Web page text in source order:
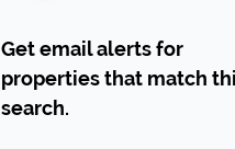
Get email alerts for
properties that match
search.